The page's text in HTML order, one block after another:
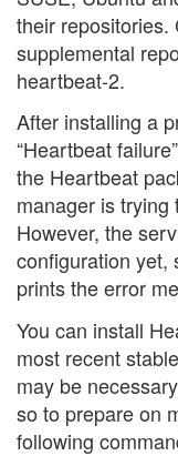
their repositories.
supplemental
heartbeat-2.
After installing a
“Heartbeat
the Heartbeat
manager is
However, the
configuration yet,
prints the error
You can install
most recent
may be
so to prepare on
following